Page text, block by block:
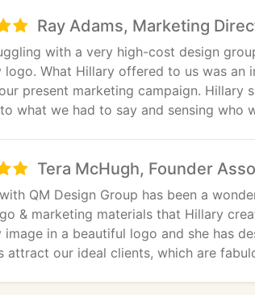
concept through production.
Ray Adams, Marketing
with a very high-cost design
logo. What Hillary offered to us was an
present marketing campaign. Hillary
what we had to say and sensing who
Tera McHugh, Founder
QM Design Group has been a
& marketing materials that Hillary
image in a beautiful logo and she has
attract our ideal clients, which are